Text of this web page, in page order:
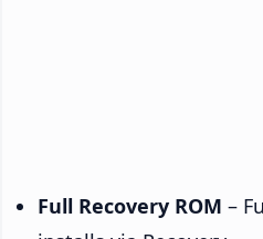
Full Recovery ROM –